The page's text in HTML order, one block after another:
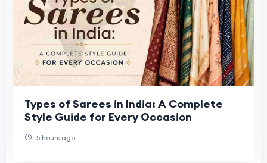
Types of Sarees in India: A Complete
Style Guide for Every Occasion
5 hours ago